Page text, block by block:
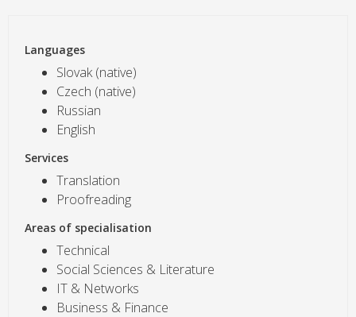
Languages
Slovak (native)
Czech (native)
Russian
English
Services
Translation
Proofreading
Areas of specialisation
Technical
Social Sciences & Literature
IT & Networks
Business & Finance